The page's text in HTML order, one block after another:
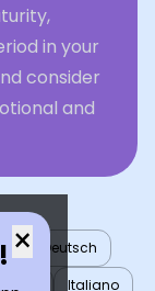
in your
consider
and
×
Deutsch
Italiano